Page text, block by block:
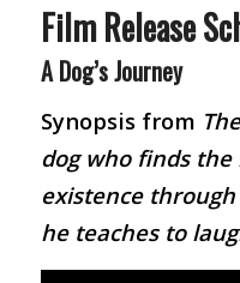
Film Release
A Dog’s Journey
Synopsis from
dog who finds
existence
he teaches to